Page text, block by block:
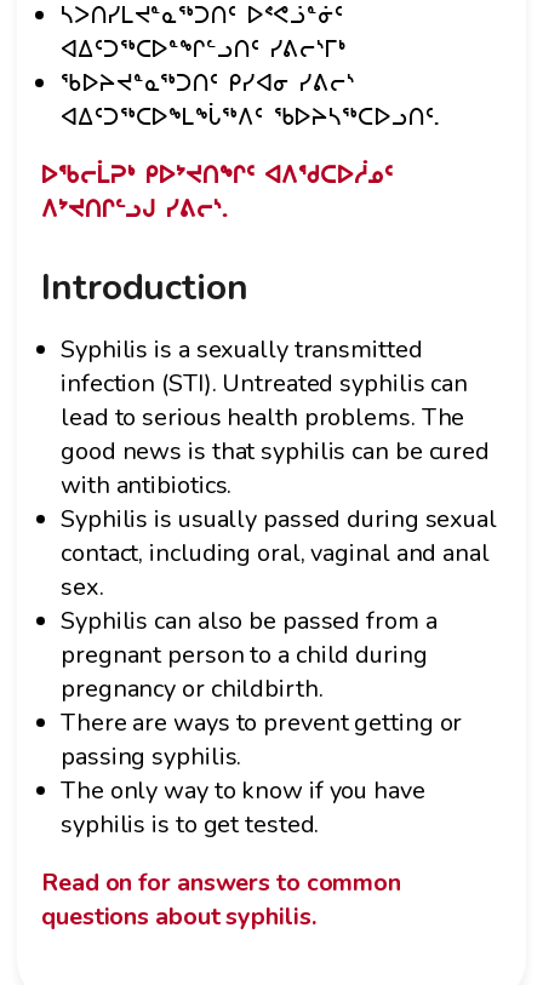
ᓴᐳᑎᓯᒪᔪᓐᓇᖅᑐᑎᑦ ᐅᕝᕙᓘᓐᓃᑦ
ᐊᐃᑦᑐᖅᑕᐅᓐᖏᓪᓗᑎᑦ ᓯᕕᓕᔅᒥᒃ
ᖃᐅᔨᔪᓐᓇᖅᑐᑎᑦ ᑭᓯᐊᓂ ᓯᕕᓕᔅ
ᐊᐃᑦᑐᖅᑕᐅᖕᒪᖔᖅᐱᑦ ᖃᐅᔨᓴᖅᑕᐅᓗᑎᑦ.
ᐅᖃᓕᒫᕈᒃ ᑭᐅᔾᔪᑎᖏᑦ ᐊᐱᖁᑕᐅᓲᓄᑦ
ᐱᔾᔪᑎᒋᓪᓗᒍ ᓯᕕᓕᔅ.
Introduction
Syphilis is a sexually transmitted
infection (STI). Untreated syphilis can
lead to serious health problems. The
good news is that syphilis can be cured
with antibiotics.
Syphilis is usually passed during sexual
contact, including oral, vaginal and anal
sex.
Syphilis can also be passed from a
pregnant person to a child during
pregnancy or childbirth.
There are ways to prevent getting or
passing syphilis.
The only way to know if you have
syphilis is to get tested.
Read on for answers to common
questions about syphilis.